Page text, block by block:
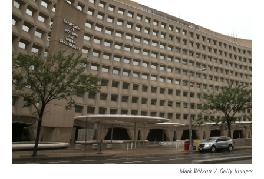
o
o
k
I
n
Mark Wilson / Getty Images